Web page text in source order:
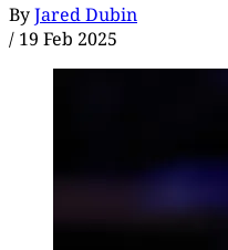
ByJared Dubin
/ 19 Feb 2025